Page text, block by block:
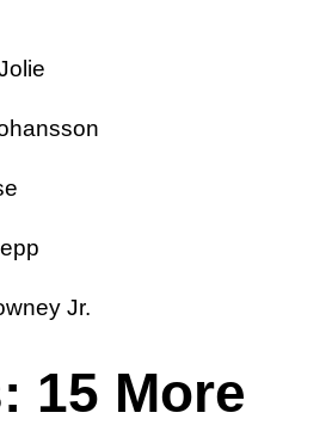
Jr.
15 More